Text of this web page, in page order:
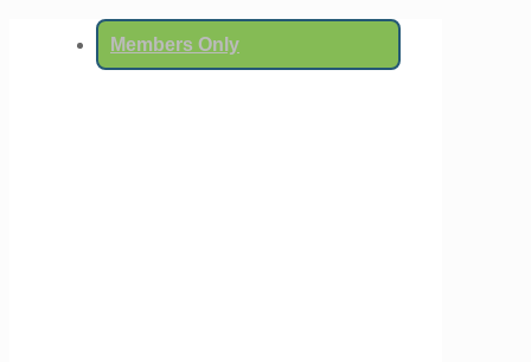
Members Only